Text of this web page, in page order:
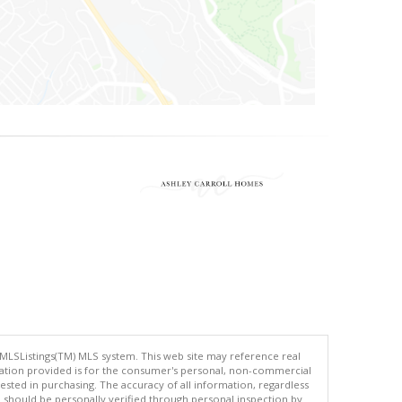
MLS system. This web site may reference real
provided is for the consumer's personal, non-commercial
in purchasing. The accuracy of all information, regardless
be personally verified through personal inspection by